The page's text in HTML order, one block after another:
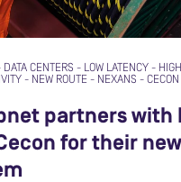
DATA CENTERS - LOW LATENCY -
- NEW ROUTE - NEXANS - CECON
partners with
for their